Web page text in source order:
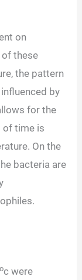
on
these
the pattern
by
for the
of time is
On the
bacteria are
oc were